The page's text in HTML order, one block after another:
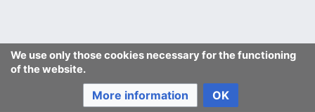
We use only those cookies necessary for the functioning
of the website.
More information OK